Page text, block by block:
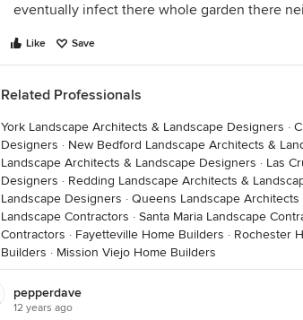
eventually infect there whole garden there
Like Save
Related Professionals
York Landscape Architects & Landscape Designers ·
Designers · New Bedford Landscape Architects &
Landscape Architects & Landscape Designers · Las
Designers · Redding Landscape Architects &
Landscape Designers · Queens Landscape
Landscape Contractors · Santa Maria Landscape
Contractors · Fayetteville Home Builders · Rochester
Builders · Mission Viejo Home Builders
pepperdave
12 years ago